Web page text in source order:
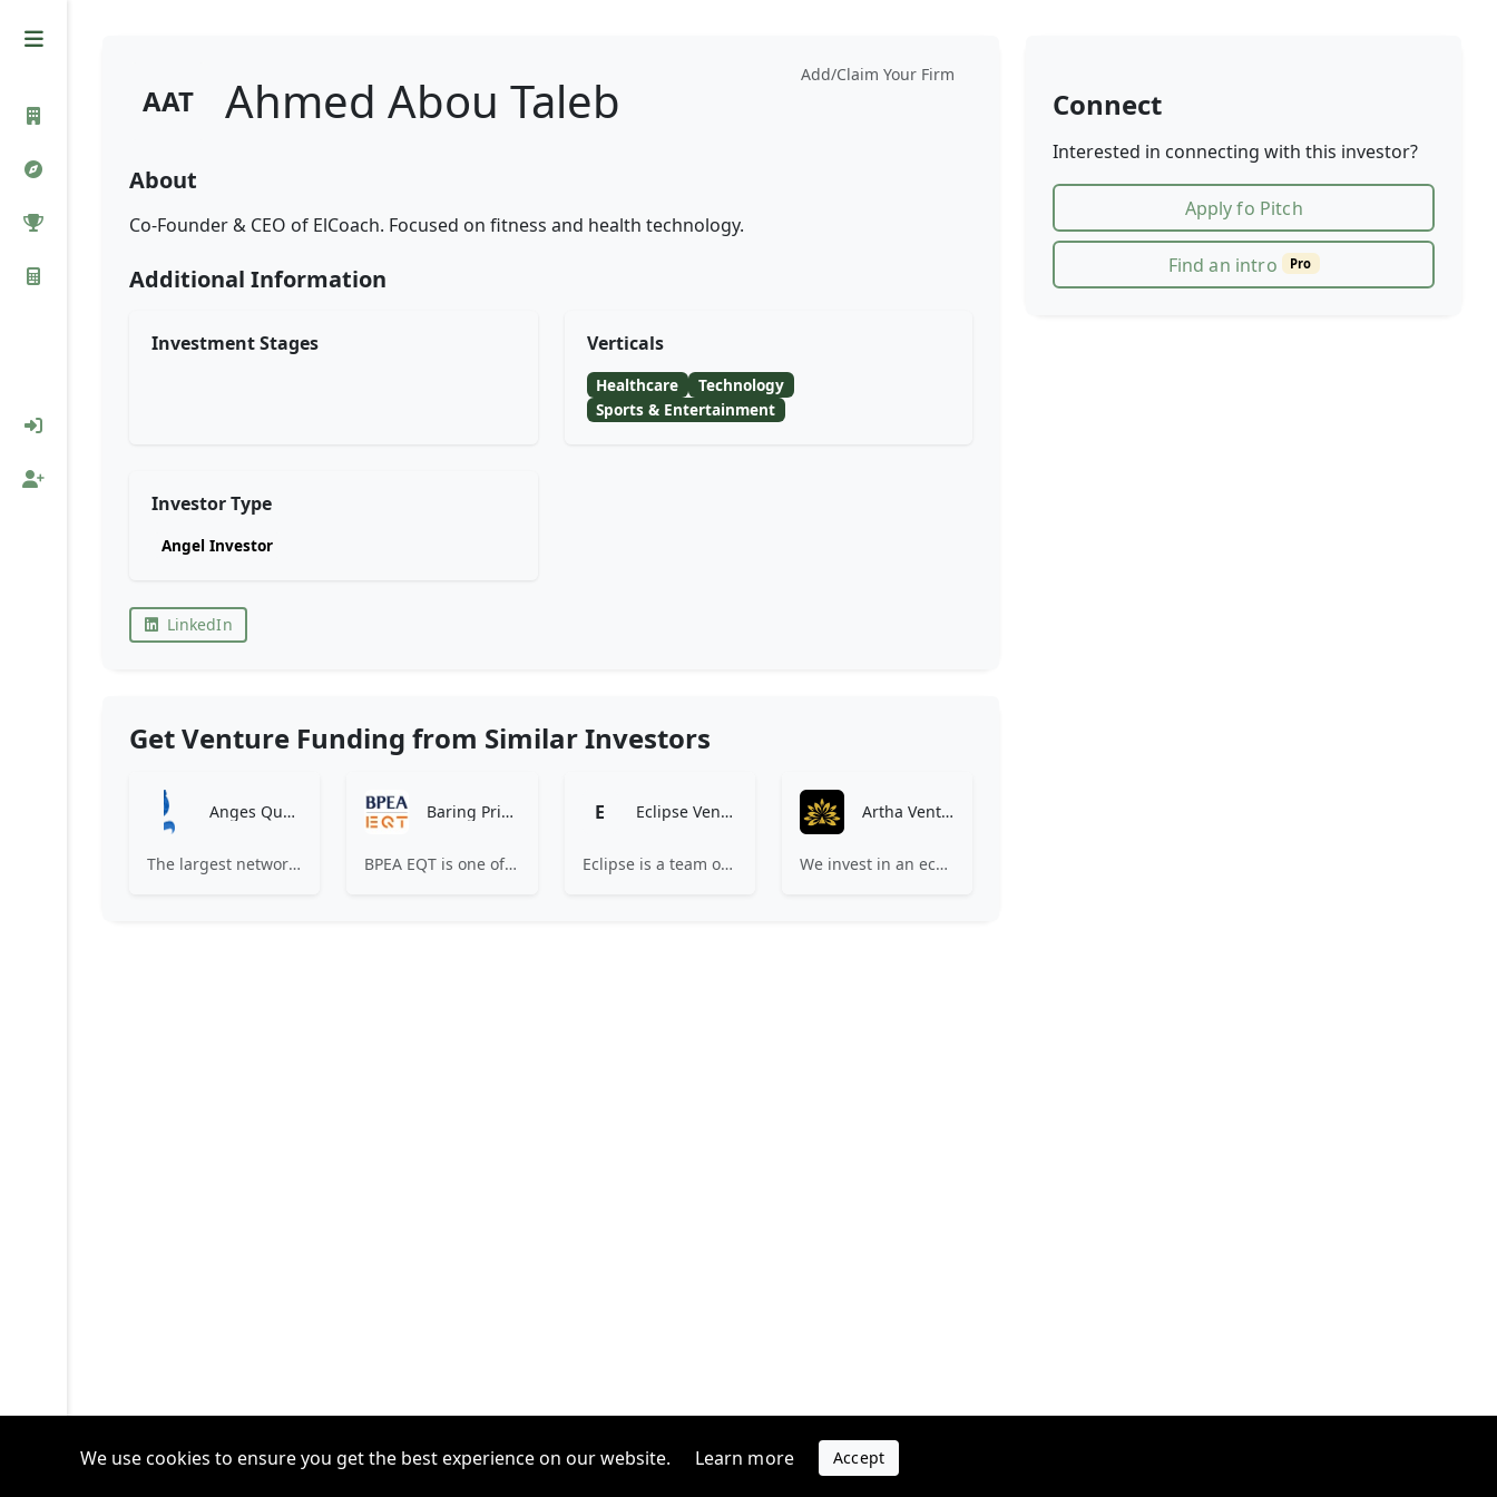
Add/Claim Your Firm
AAT Ahmed Abou Taleb
About
Co-Founder & CEO of ElCoach. Focused on fitness and health technology.
Additional Information
Investment Stages Verticals
Healthcare
Technology
Sports & Entertainment
Investor Type
Angel Investor
LinkedIn
Get Venture Funding from Similar Investors
Anges Québec
The largest network of angel investors in Canada, having invested more than 171 million in nearly 200 innovative companies since 2008.
Baring Private Equity Asia
BPEA EQT is one of the private alternative investment firms in Asia with over $20 billion under management.
E Eclipse Ventures
Eclipse is a team of operators and investors building companies that transform physical industries critical to people’s lives.
Artha Ventures
We invest in an ecosystem unified by ambition, revolutionary ideas, game changers, and by working on things that matter.
Connect
Interested in connecting with this investor?
Apply fo Pitch
Find an intro Pro
We use cookies to ensure you get the best experience on our website. Learn more Accept